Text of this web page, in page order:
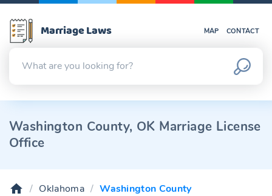
Marriage Laws MAP CONTACT
Washington County, OK Marriage License
Office
Oklahoma Washington County